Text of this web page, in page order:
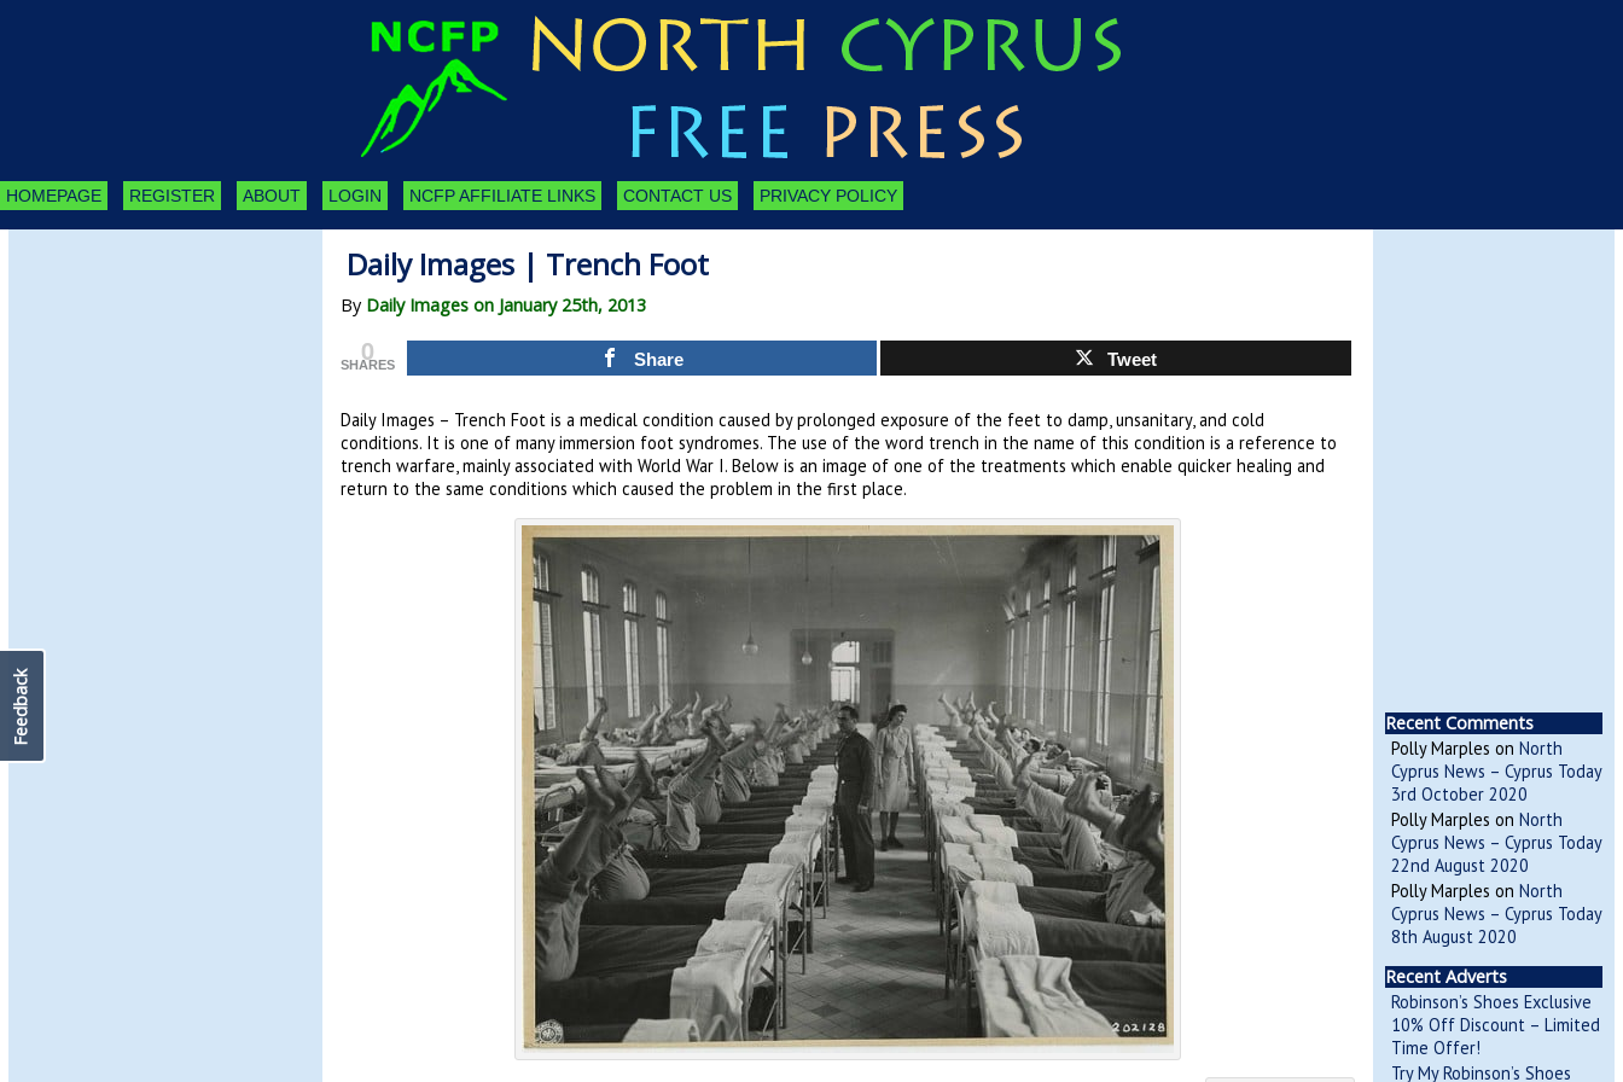
HOMEPAGE REGISTER ABOUT LOGIN NCFP AFFILIATE LINKS CONTACT US PRIVACY POLICY
Daily Images | Trench Foot
By Daily Images on January 25th, 2013
0
SHARES Share Tweet
Daily Images – Trench Foot is a medical condition caused by prolonged exposure of the feet to damp, unsanitary, and cold
conditions. It is one of many immersion foot syndromes. The use of the word trench in the name of this condition is a reference to
trench warfare, mainly associated with World War I. Below is an image of one of the treatments which enable quicker healing and
return to the same conditions which caused the problem in the first place.
Recent Comments
Polly Marples on North
Cyprus News – Cyprus Today
3rd October 2020
Polly Marples on North
Cyprus News – Cyprus Today
22nd August 2020
Polly Marples on North
Cyprus News – Cyprus Today
8th August 2020
Recent Adverts
Robinson’s Shoes Exclusive
10% Off Discount – Limited
Time Offer!
Try My Robinson’s Shoes
Feedback